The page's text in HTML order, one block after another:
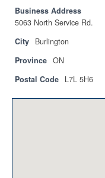
Sitemap
Contact
Magazine
Business Address
5063 North Service Rd.
City
Burlington
Province ON
Postal Code
L7L 5H6